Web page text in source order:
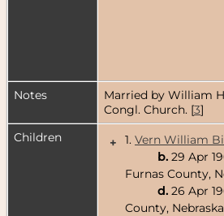
Notes
Married by William
Congl. Church. [3]
Children
+ 1. Vern William
b. 29 Apr
Furnas County,
d. 26 Apr
County,